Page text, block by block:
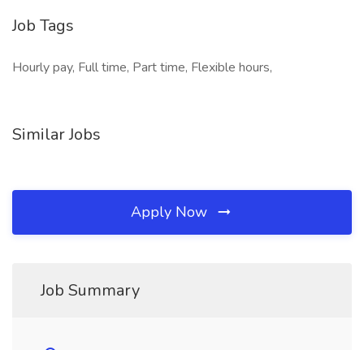
Job Tags
Hourly pay, Full time, Part time, Flexible hours,
Similar Jobs
Apply Now
Job Summary